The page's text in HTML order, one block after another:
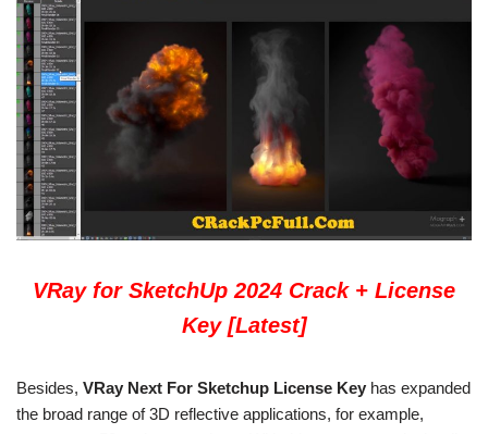
VRay for SketchUp 2024 Crack + License
Key [Latest]
Besides, VRay Next For Sketchup License Key has expanded
the broad range of 3D reflective applications, for example,